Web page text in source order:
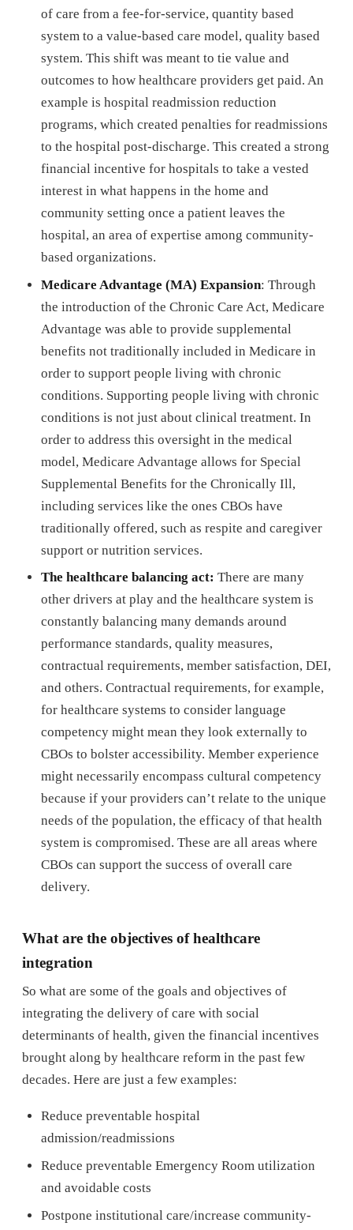
of care from a fee-for-service, quantity based
system to a value-based care model, quality based
system. This shift was meant to tie value and
outcomes to how healthcare providers get paid. An
example is hospital readmission reduction
programs, which created penalties for readmissions
to the hospital post-discharge. This created a strong
financial incentive for hospitals to take a vested
interest in what happens in the home and
community setting once a patient leaves the
hospital, an area of expertise among community-
based organizations.
Medicare Advantage (MA) Expansion: Through
the introduction of the Chronic Care Act, Medicare
Advantage was able to provide supplemental
benefits not traditionally included in Medicare in
order to support people living with chronic
conditions. Supporting people living with chronic
conditions is not just about clinical treatment. In
order to address this oversight in the medical
model, Medicare Advantage allows for Special
Supplemental Benefits for the Chronically Ill,
including services like the ones CBOs have
traditionally offered, such as respite and caregiver
support or nutrition services.
The healthcare balancing act: There are many
other drivers at play and the healthcare system is
constantly balancing many demands around
performance standards, quality measures,
contractual requirements, member satisfaction, DEI,
and others. Contractual requirements, for example,
for healthcare systems to consider language
competency might mean they look externally to
CBOs to bolster accessibility. Member experience
might necessarily encompass cultural competency
because if your providers can’t relate to the unique
needs of the population, the efficacy of that health
system is compromised. These are all areas where
CBOs can support the success of overall care
delivery.
What are the objectives of healthcare
integration
So what are some of the goals and objectives of
integrating the delivery of care with social
determinants of health, given the financial incentives
brought along by healthcare reform in the past few
decades. Here are just a few examples:
Reduce preventable hospital
admission/readmissions
Reduce preventable Emergency Room utilization
and avoidable costs
Postpone institutional care/increase community-